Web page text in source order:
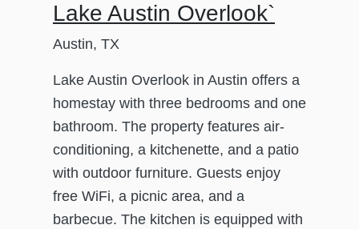
Lake Austin Overlook`
Austin, TX
Lake Austin Overlook in Austin offers a
homestay with three bedrooms and one
bathroom. The property features air-
conditioning, a kitchenette, and a patio
with outdoor furniture. Guests enjoy
free WiFi, a picnic area, and a
barbecue. The kitchen is equipped with